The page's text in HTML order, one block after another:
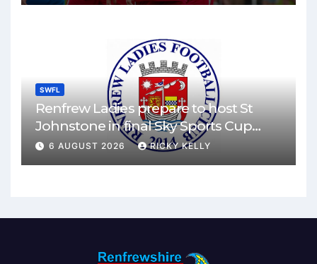
SWFL
Renfrew Ladies prepare to host St
Johnstone in final Sky Sports Cup
match
6 AUGUST 2026 RICKY KELLY